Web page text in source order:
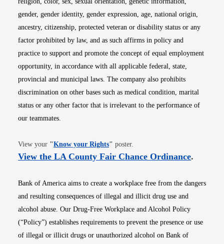
gender, gender identity, gender expression, age, national origin,
ancestry, citizenship, protected veteran or disability status or any
factor prohibited by law, and as such affirms in policy and
practice to support and promote the concept of equal employment
opportunity, in accordance with all applicable federal, state,
provincial and municipal laws. The company also prohibits
discrimination on other bases such as medical condition, marital
status or any other factor that is irrelevant to the performance of
our teammates.
View your "Know your RightsOpens in new window
" poster.
View the LA County Fair Chance OrdinanceOpens
.
Bank of America aims to create a workplace free from the dangers
and resulting consequences of illegal and illicit drug use and
alcohol abuse. Our Drug-Free Workplace and Alcohol Policy
(“Policy”) establishes requirements to prevent the presence or use
of illegal or illicit drugs or unauthorized alcohol on Bank of